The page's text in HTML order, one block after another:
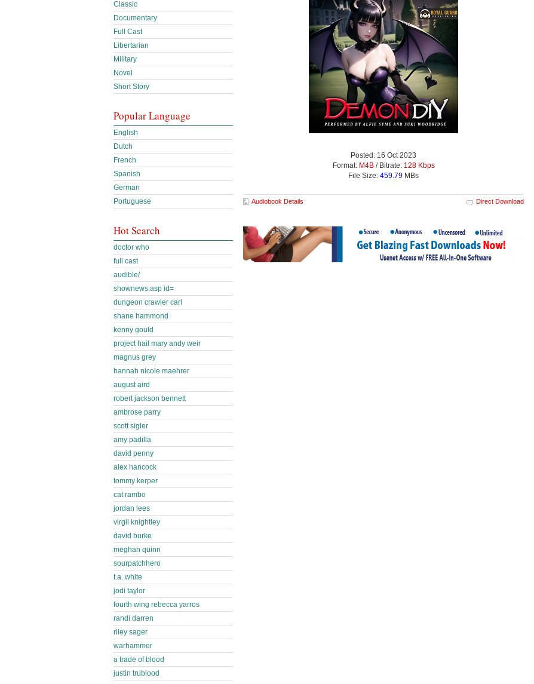
Posted: 16 Oct 2023
Format: M4B/ Bitrate: 128 Kbps
File Size: 459.79 MBs
Audiobook Details Direct Download
Classic
Documentary
Full Cast
Libertarian
Military
Novel
Short Story
Popular Language
English
Dutch
French
Spanish
German
Portuguese
Hot Search
doctor who
full cast
audible/
shownews.asp id=
dungeon crawler carl
shane hammond
kenny gould
project hail mary andy weir
magnus grey
hannah nicole maehrer
august aird
robert jackson bennett
ambrose parry
scott sigler
amy padilla
david penny
alex hancock
tommy kerper
cat rambo
jordan lees
virgil knightley
david burke
meghan quinn
sourpatchhero
t.a. white
jodi taylor
fourth wing rebecca yarros
randi darren
riley sager
warhammer
a trade of blood
justin trublood